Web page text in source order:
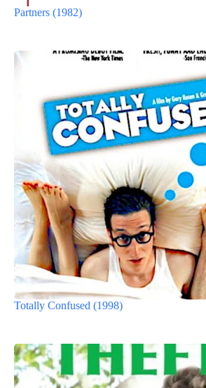
Partners (1982)
Totally Confused (1998)